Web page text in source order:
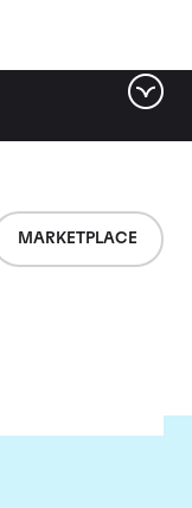
MARKETPLACE